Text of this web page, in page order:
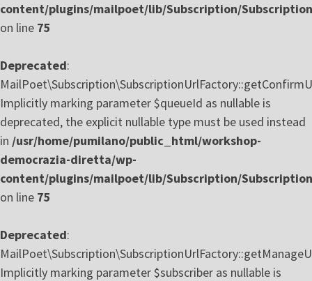
content/plugins/mailpoet/lib/Subscription/
on line 75
Deprecated:
Implicitly marking parameter $queueId as nullable is
deprecated, the explicit nullable type must be used instead
in /usr/home/pumilano/public_html/workshop-
democrazia-diretta/wp-
content/plugins/mailpoet/lib/Subscription/
on line 75
Deprecated:
Implicitly marking parameter $subscriber as nullable is